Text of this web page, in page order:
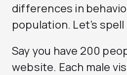
differences in
population. Let’s
Say you have 200
website. Each male